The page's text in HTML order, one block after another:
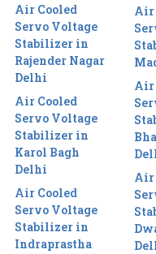
Air Cooled
Servo Voltage
Stabilizer in
Rajender Nagar
Delhi
Air Cooled
Servo Voltage
Stabilizer in
Karol Bagh
Delhi
Air Cooled
Servo Voltage
Stabilizer in
Indraprastha
Air
Air
Air